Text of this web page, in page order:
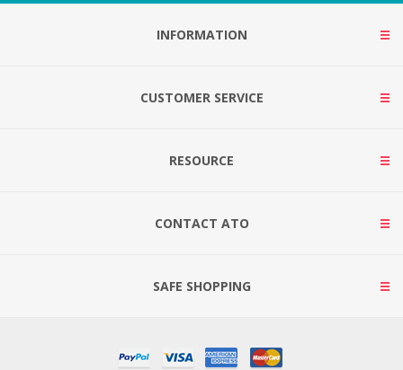
INFORMATION
CUSTOMER SERVICE
RESOURCE
CONTACT ATO
SAFE SHOPPING